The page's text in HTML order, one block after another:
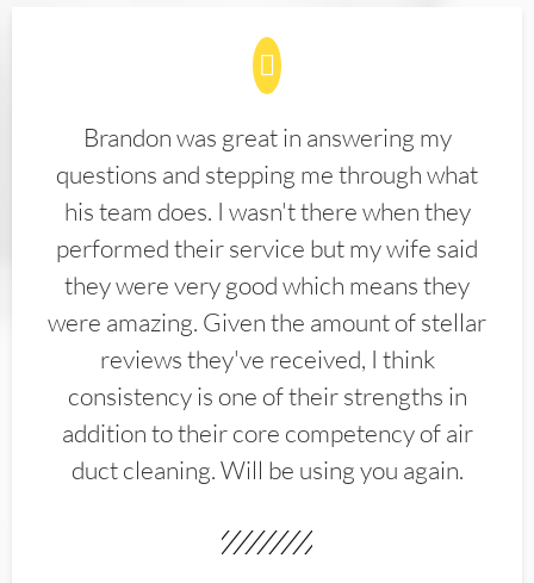
Brandon was great in answering my
questions and stepping me through what
his team does. I wasn't there when they
performed their service but my wife said
they were very good which means they
were amazing. Given the amount of stellar
reviews they've received, I think
consistency is one of their strengths in
addition to their core competency of air
duct cleaning. Will be using you again.